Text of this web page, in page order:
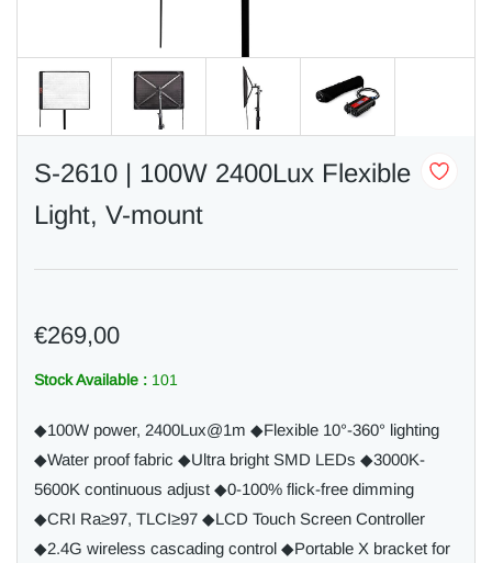
S-2610 | 100W 2400Lux Flexible
Light, V-mount
€269,00
Stock Available : 101
◆100W power, 2400Lux@1m ◆Flexible 10°-360° lighting
◆Water proof fabric ◆Ultra bright SMD LEDs ◆3000K-
5600K continuous adjust ◆0-100% flick-free dimming
◆CRI Ra≥97, TLCI≥97 ◆LCD Touch Screen Controller
◆2.4G wireless cascading control ◆Portable X bracket for